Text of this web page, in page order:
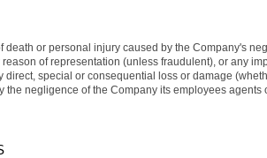
death or personal injury caused by the Company's
of representation (unless fraudulent), or any
direct, special or consequential loss or damage
the negligence of the Company its employees